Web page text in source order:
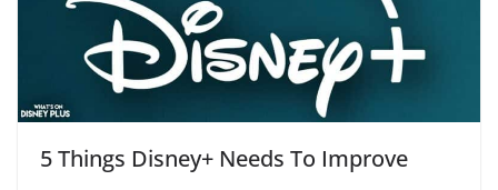
5 Things Disney+ Needs To Improve